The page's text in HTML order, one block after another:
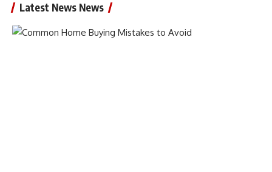
Latest News News